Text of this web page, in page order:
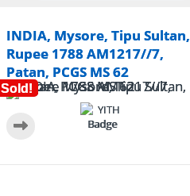
INDIA, Mysore, Tipu Sultan,
Rupee 1788 AM1217//7,
Patan, PCGS MS 62
Sold!